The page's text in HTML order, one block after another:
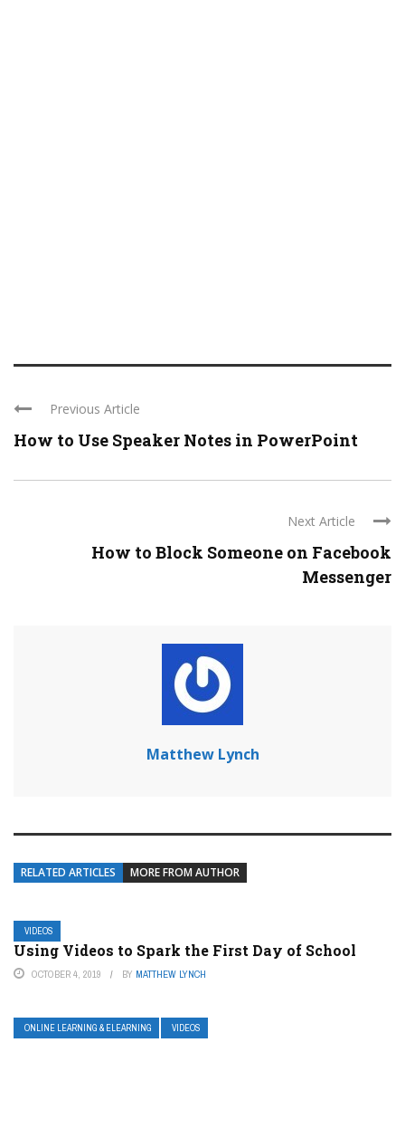
Previous Article
How to Use Speaker Notes in PowerPoint
Next Article
How to Block Someone on Facebook
Messenger
Matthew Lynch
RELATED ARTICLES MORE FROM AUTHOR
VIDEOS
Using Videos to Spark the First Day of School
OCTOBER 4, 2019 BY MATTHEW LYNCH
ONLINE LEARNING & ELEARNING VIDEOS